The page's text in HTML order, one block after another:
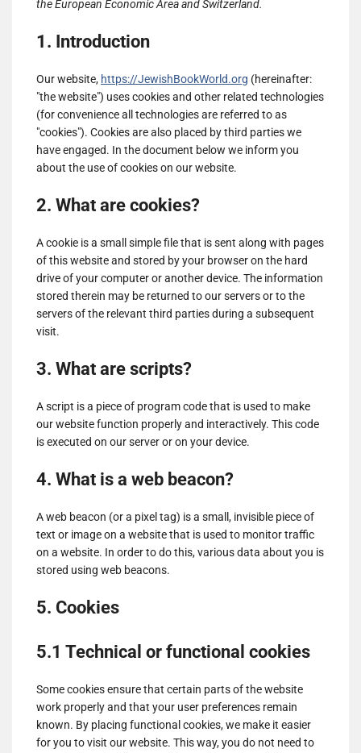
the European Economic Area and Switzerland.
1. Introduction
Our website, https://JewishBookWorld.org (hereinafter:
"the website") uses cookies and other related technologies
(for convenience all technologies are referred to as
"cookies"). Cookies are also placed by third parties we
have engaged. In the document below we inform you
about the use of cookies on our website.
2. What are cookies?
A cookie is a small simple file that is sent along with pages
of this website and stored by your browser on the hard
drive of your computer or another device. The information
stored therein may be returned to our servers or to the
servers of the relevant third parties during a subsequent
visit.
3. What are scripts?
A script is a piece of program code that is used to make
our website function properly and interactively. This code
is executed on our server or on your device.
4. What is a web beacon?
A web beacon (or a pixel tag) is a small, invisible piece of
text or image on a website that is used to monitor traffic
on a website. In order to do this, various data about you is
stored using web beacons.
5. Cookies
5.1 Technical or functional cookies
Some cookies ensure that certain parts of the website
work properly and that your user preferences remain
known. By placing functional cookies, we make it easier
for you to visit our website. This way, you do not need to